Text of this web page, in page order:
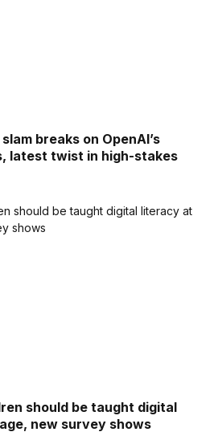
breaks on OpenAI’s
latest twist in high-stakes
should be taught digital
new survey shows